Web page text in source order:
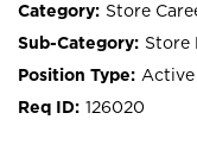
Store
Store
Active
126020